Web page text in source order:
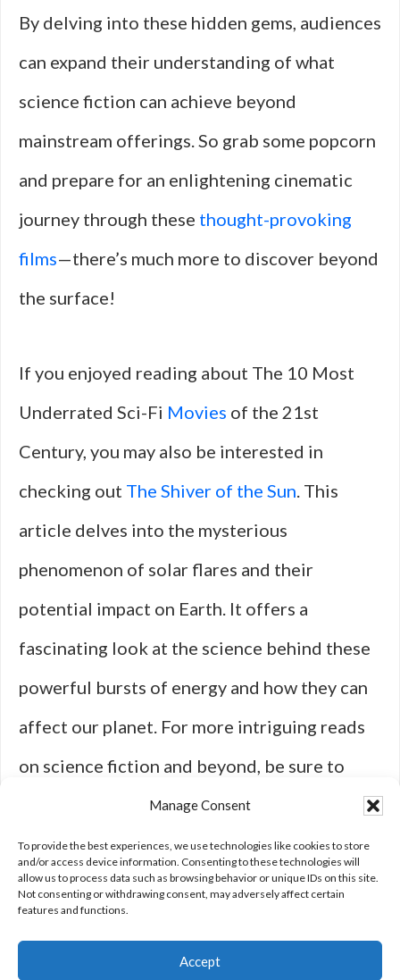
Manage Consent
To provide the best experiences, we use technologies like cookies to store
and/or access device information. Consenting to these technologies will
allow us to process data such as browsing behavior or unique IDs on this site.
Not consenting or withdrawing consent, may adversely affect certain
features and functions.
Accept
By delving into these hidden gems, audiences
can expand their understanding of what
science fiction can achieve beyond
mainstream offerings. So grab some popcorn
and prepare for an enlightening cinematic
journey through these thought-provoking
films—there’s much more to discover beyond
the surface!
If you enjoyed reading about The 10 Most
Underrated Sci-Fi Movies of the 21st
Century, you may also be interested in
checking out The Shiver of the Sun. This
article delves into the mysterious
phenomenon of solar flares and their
potential impact on Earth. It offers a
fascinating look at the science behind these
powerful bursts of energy and how they can
affect our planet. For more intriguing reads
on science fiction and beyond, be sure to
and explore articles like
The
Story of Oumaumau and the Missing
Meteors.